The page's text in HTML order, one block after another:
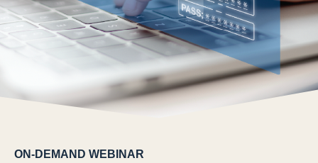
ON-DEMAND WEBINAR